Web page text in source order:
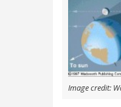
Image credit: